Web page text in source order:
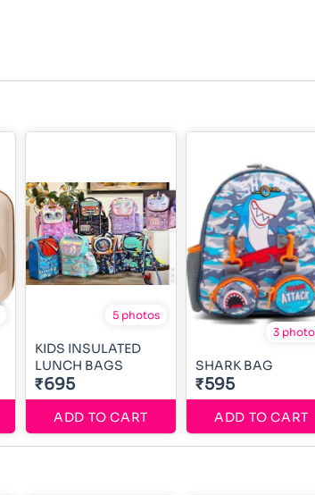
5 photos
KIDS INSULATED
LUNCH BAGS
₹695
ADD TO CART
3
SHARK BAG
₹595
ADD TO CART